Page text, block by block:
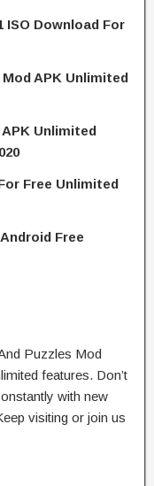
ISO Download For
APK Unlimited
Unlimited
Free Unlimited
Free
Puzzles Mod
features. Don’t
with new
visiting or join us